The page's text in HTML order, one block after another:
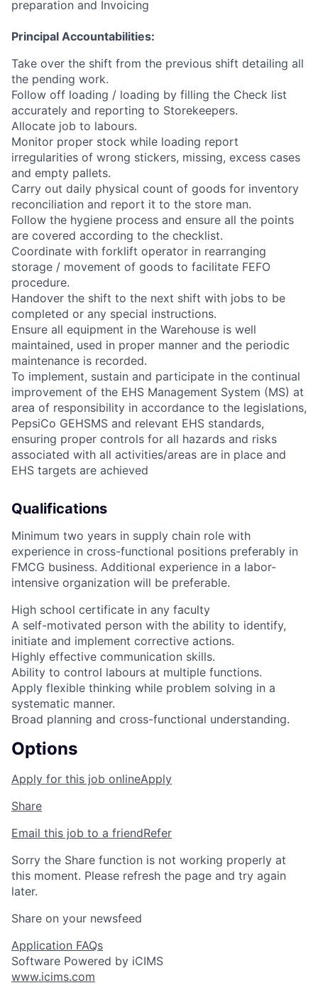
preparation and Invoicing
Principal Accountabilities:
Take over the shift from the previous shift detailing all
the pending work.
Follow off loading / loading by filling the Check list
accurately and reporting to Storekeepers.
Allocate job to labours.
Monitor proper stock while loading report
irregularities of wrong stickers, missing, excess cases
and empty pallets.
Carry out daily physical count of goods for inventory
reconciliation and report it to the store man.
Follow the hygiene process and ensure all the points
are covered according to the checklist.
Coordinate with forklift operator in rearranging
storage / movement of goods to facilitate FEFO
procedure.
Handover the shift to the next shift with jobs to be
completed or any special instructions.
Ensure all equipment in the Warehouse is well
maintained, used in proper manner and the periodic
maintenance is recorded.
To implement, sustain and participate in the continual
improvement of the EHS Management System (MS) at
area of responsibility in accordance to the legislations,
PepsiCo GEHSMS and relevant EHS standards,
ensuring proper controls for all hazards and risks
associated with all activities/areas are in place and
EHS targets are achieved
Qualifications
Minimum two years in supply chain role with
experience in cross-functional positions preferably in
FMCG business. Additional experience in a labor-
intensive organization will be preferable.
High school certificate in any faculty
A self-motivated person with the ability to identify,
initiate and implement corrective actions.
Highly effective communication skills.
Ability to control labours at multiple functions.
Apply flexible thinking while problem solving in a
systematic manner.
Broad planning and cross-functional understanding.
Options
Apply for this job onlineApply
Share
Email this job to a friendRefer
Sorry the Share function is not working properly at
this moment. Please refresh the page and try again
later.
Share on your newsfeed
Application FAQs
Software Powered by iCIMS
www.icims.com